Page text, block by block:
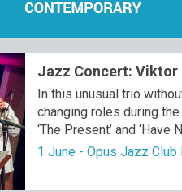
Jazz Concert: Viktor
In this unusual trio
changing roles during
‘The Present’ and ‘Have
1 June - Opus Jazz Club